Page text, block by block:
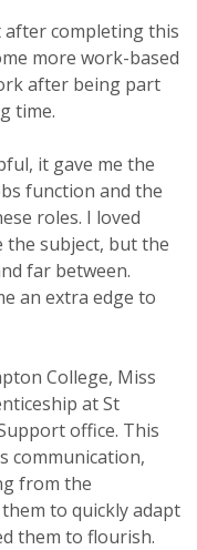
after completing this
more work-based
after being part
time.
it gave me the
function and the
roles. I loved
the subject, but the
far between.
an extra edge to
College, Miss
at St
office. This
communication,
from the
to quickly adapt
them to flourish.